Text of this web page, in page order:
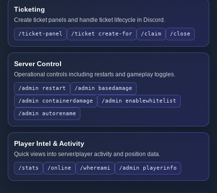
Ticketing
Create ticket panels and handle ticket lifecycle in Discord.
/ticket-panel /ticket create-for /claim /close
Server Control
Operational controls including restarts and gameplay toggles.
/admin restart
/admin basedamage
/admin containerdamage
/admin enablewhitelist
/admin autorename
Player Intel & Activity
Quick views into server/player activity and position data.
/stats /online /whereami /admin playerinfo